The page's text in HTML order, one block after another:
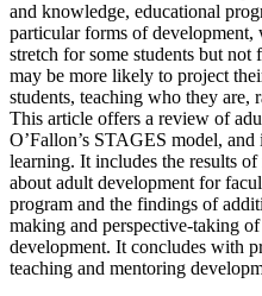
and knowledge, educational
particular forms of
stretch for some students but
may be more likely to project
students, teaching who they
This article offers a review of
O’Fallon’s STAGES model,
learning. It includes the results
about adult development for
program and the findings of
making and perspective-taking
development. It concludes with
teaching and mentoring